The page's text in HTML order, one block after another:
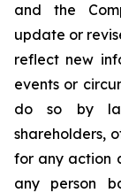
and the
update or
reflect new
events or
do so by
shareholders,
for any action
any person